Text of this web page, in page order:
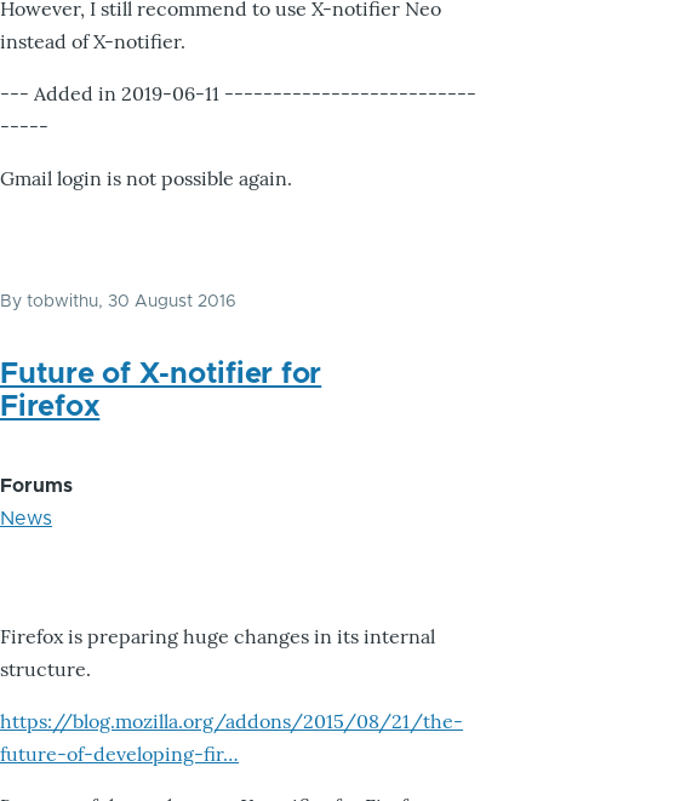
However, I still recommend to use X-notifier Neo
instead of X-notifier.
--- Added in 2019-06-11 --------------------------
-----
Gmail login is not possible again.
By tobwithu, 30 August 2016
Future of X-notifier for
Firefox
Forums
News
Firefox is preparing huge changes in its internal
structure.
https://blog.mozilla.org/addons/2015/08/21/the-
future-of-developing-fir…